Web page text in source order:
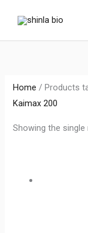
content
Home / Products
Kaimax 200
Showing the single